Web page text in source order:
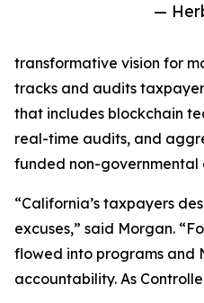
—
transformative vision for
tracks and audits
that includes blockchain
real-time audits, and
funded non-governmental
“California’s taxpayers
excuses,” said Morgan.
flowed into programs and
accountability. As